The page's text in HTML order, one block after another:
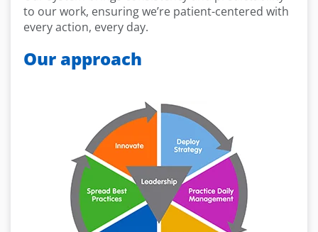
to our work, ensuring we’re patient-centered with
every action, every day.
Our approach